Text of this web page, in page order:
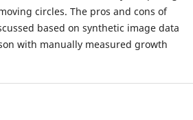
circles. The pros and cons of
based on synthetic image data
with manually measured growth